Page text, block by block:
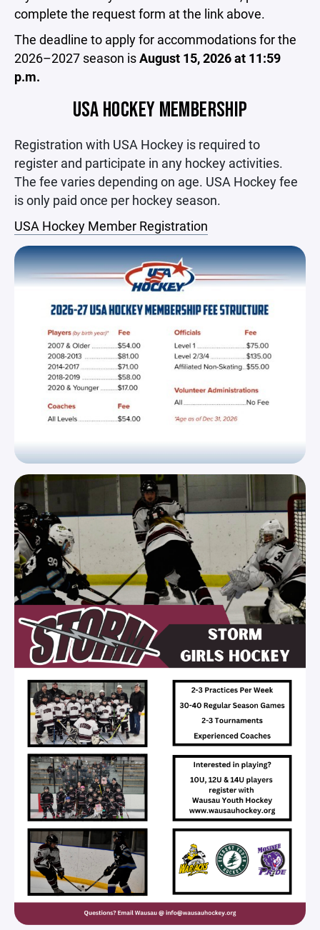
complete the request form at the link above.
The deadline to apply for accommodations for the
2026–2027 season isAugust 15, 2026 at 11:59
p.m.
USA HOCKEY MEMBERSHIP
Registration with USA Hockey is required to
register and participate in any hockey activities.
The fee varies depending on age. USA Hockey fee
is only paid once per hockey season.
USA Hockey Member Registration